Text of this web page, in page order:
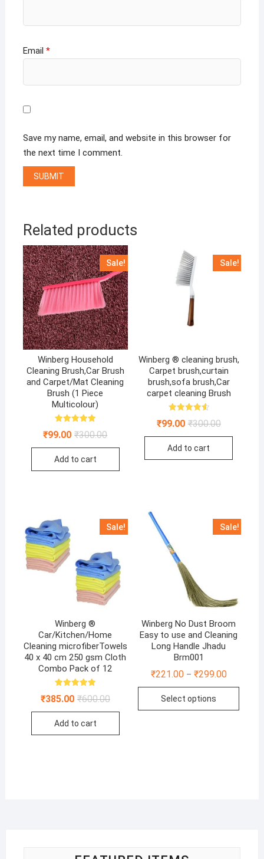
Email *
Save my name, email, and website in this browser for
the next time I comment.
Related products
Sale!
Winberg Household
Cleaning Brush,Car Brush
and Carpet/Mat Cleaning
Brush (1 Piece
Multicolour)
Rated
5.00
₹300.00Original
was:
₹99.00
Current
is:
Add to cart
Sale!
Winberg ® cleaning brush,
Carpet brush,curtain
brush,sofa brush,Car
carpet cleaning Brush
Rated
4.67
₹300.00Original
was:
₹99.00
Current
is:
Add to cart
Sale!
Winberg ®
Car/Kitchen/Home
Cleaning microfiberTowels
40 x 40 cm 250 gsm Cloth
Combo Pack of 12
4.86
₹600.00Original
was:
₹385.00
Current
is:
Add to cart
Sale!
Winberg No Dust Broom
Easy to use and Cleaning
Long Handle Jhadu
Brm001
₹221.00– ₹299.00
Select options
This